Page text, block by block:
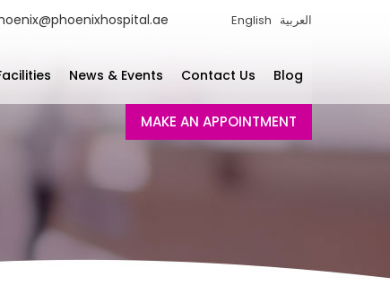
English العربية
News & Events Contact Us Blog
MAKE AN APPOINTMENT